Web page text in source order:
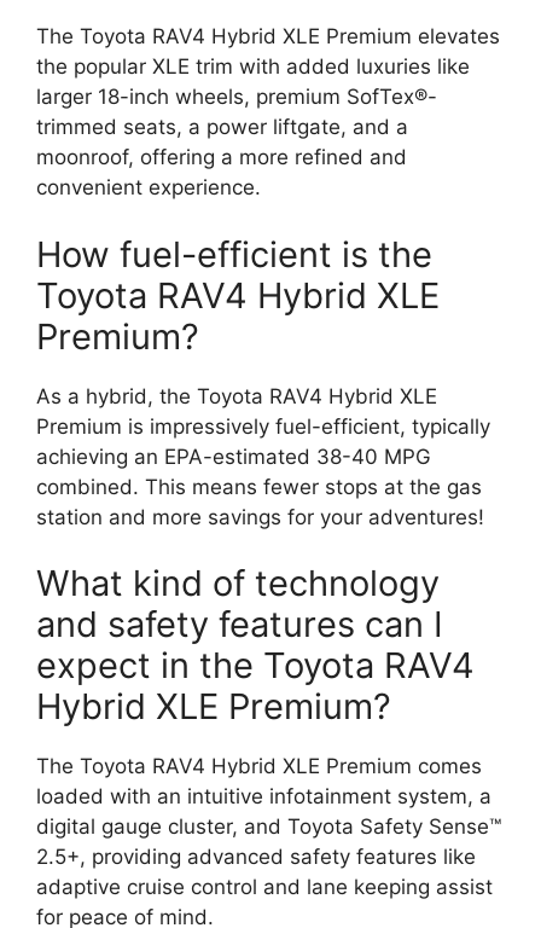
The Toyota RAV4 Hybrid XLE Premium elevates
the popular XLE trim with added luxuries like
larger 18-inch wheels, premium SofTex®-
trimmed seats, a power liftgate, and a
moonroof, offering a more refined and
convenient experience.
How fuel-efficient is the
Toyota RAV4 Hybrid XLE
Premium?
As a hybrid, the Toyota RAV4 Hybrid XLE
Premium is impressively fuel-efficient, typically
achieving an EPA-estimated 38-40 MPG
combined. This means fewer stops at the gas
station and more savings for your adventures!
What kind of technology
and safety features can I
expect in the Toyota RAV4
Hybrid XLE Premium?
The Toyota RAV4 Hybrid XLE Premium comes
loaded with an intuitive infotainment system, a
digital gauge cluster, and Toyota Safety Sense™
2.5+, providing advanced safety features like
adaptive cruise control and lane keeping assist
for peace of mind.